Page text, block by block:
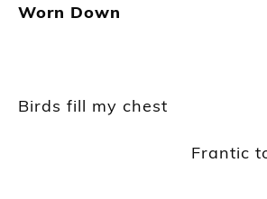
Worn Down
Birds fill my chest
Frantic to